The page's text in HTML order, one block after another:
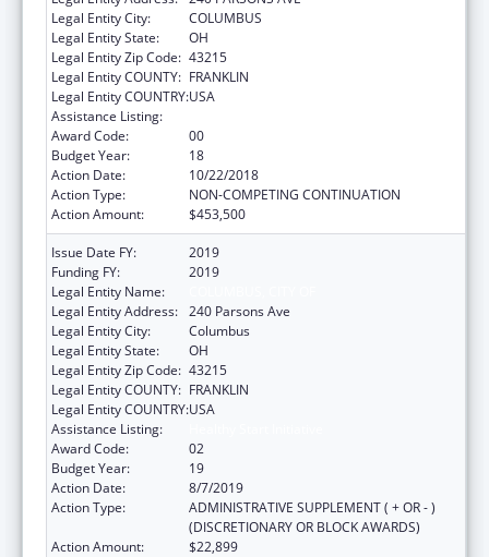
Legal Entity City:
COLUMBUS
Legal Entity State:
OH
Legal Entity Zip Code: 43215
Legal Entity COUNTY: FRANKLIN
Legal Entity COUNTRY:USA
Assistance Listing:
Award Code:
00
Budget Year:
18
Action Date:
10/22/2018
Action Type:
NON-COMPETING CONTINUATION
Action Amount:
$453,500
Issue Date FY:
2019
Funding FY:
2019
Legal Entity Name:
Legal Entity Address: 240 Parsons Ave
Legal Entity City:
Columbus
Legal Entity State:
OH
Legal Entity Zip Code: 43215
Legal Entity COUNTY: FRANKLIN
Legal Entity COUNTRY:USA
Assistance Listing:
Award Code:
02
Budget Year:
19
Action Date:
8/7/2019
Action Type:
ADMINISTRATIVE SUPPLEMENT ( + OR - )
(DISCRETIONARY OR BLOCK AWARDS)
Action Amount:
$22,899